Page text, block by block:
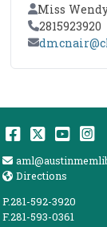
Contact
Miss
Contact Phone
2815923920
Contact Email
Facebook
Twitter
Email Address
Directions
Directions
P.281-592-3920
F.281-593-0361